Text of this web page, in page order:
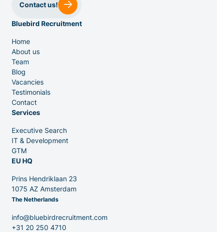
IT & Dev
Executive Search
Venture Capital
Partners
Contact us!
Bluebird Recruitment
Home
About us
Team
Blog
Vacancies
Testimonials
Contact
Services
Executive Search
IT & Development
GTM
EU HQ
Prins Hendriklaan 23
1075 AZ Amsterdam
The Netherlands
info@bluebirdrecruitment.com
+31 20 250 4710